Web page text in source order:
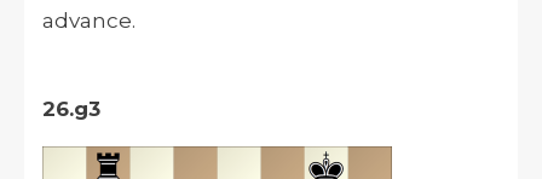
advance.
26.g3